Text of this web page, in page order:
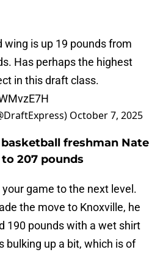
wing is up 19 pounds from
Has perhaps the highest
in this draft class.
October 7, 2025
freshman Nate
207 pounds
game to the next level.
the move to Knoxville, he
190 pounds with a wet shirt
bulking up a bit, which is of